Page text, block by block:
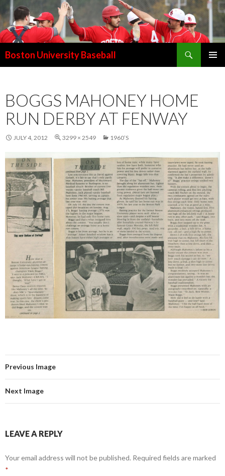
Boston University Baseball
BOGGS MAHONEY HOME
RUN DERBY AT FENWAY
JULY 4, 2012 3299 × 2549 1960’S
Previous Image
Next Image
LEAVE A REPLY
Your email address will not be published. Required fields are marked
*